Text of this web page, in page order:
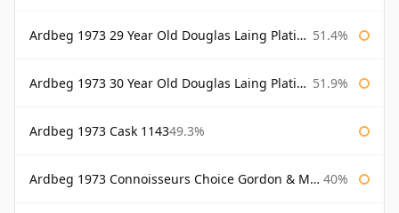
Ardbeg 1973 29 Year Old Douglas Laing Platinum Selection 51.4%
Ardbeg 1973 30 Year Old Douglas Laing Platinum Selection 51.9%
Ardbeg 1973 Cask 114349.3%
Ardbeg 1973 Connoisseurs Choice Gordon & Macphail 40%